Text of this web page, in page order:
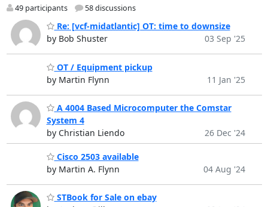
49 participants 58 discussions
Re: [vcf-midatlantic] OT: time to downsize
by Bob Shuster
03 Sep '25
OT / Equipment pickup
by Martin Flynn
11 Jan '25
A 4004 Based Microcomputer the Comstar
System 4
by Christian Liendo
26 Dec '24
Cisco 2503 available
by Martin A. Flynn
04 Aug '24
STBook for Sale on ebay